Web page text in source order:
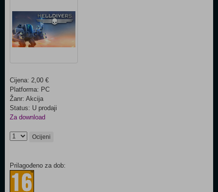
Cijena: 2,00 €
Platforma: PC
Žanr: Akcija
Status: U prodaji
Za download
Ocijeni
Prilagođeno za dob: